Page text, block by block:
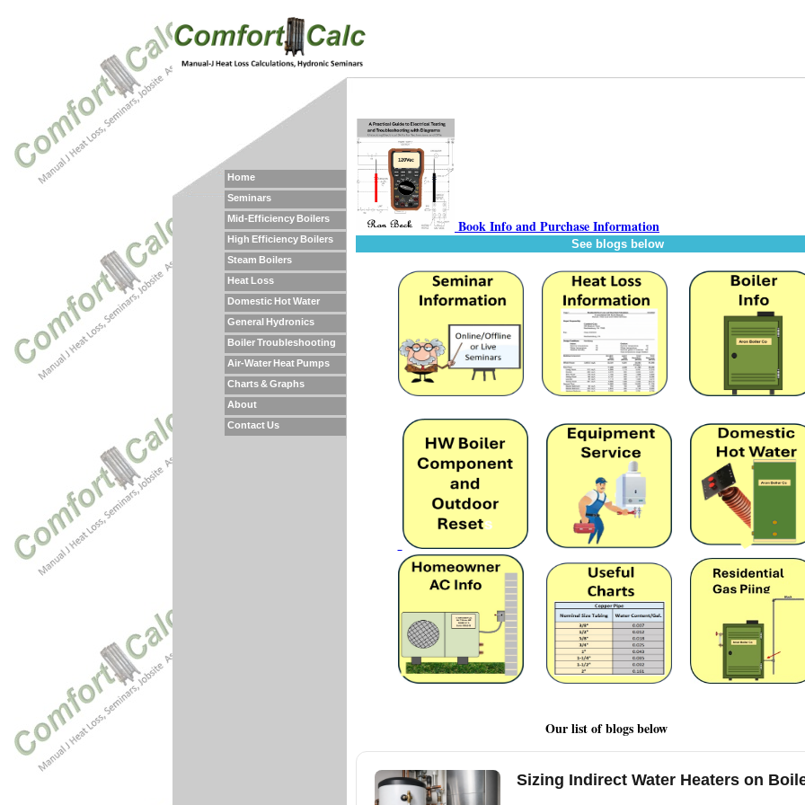
Home
Seminars
Mid-Efficiency Boilers
High Efficiency Boilers
Steam Boilers
Heat Loss
Domestic Hot Water
General Hydronics
Boiler Troubleshooting
Air-Water Heat Pumps
Charts & Graphs
About
Contact Us
Book Info and Purchase Information
See blogs below
Our list of blogs below
Sizing Indirect Water Heaters on